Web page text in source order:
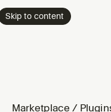
Skip to content
Marketplace /